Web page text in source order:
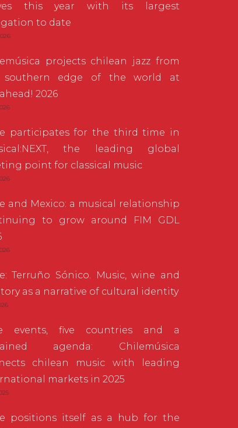
this year with its largest
to date
projects chilean jazz from
southern edge of the world at
2026
participates for the third time in
the leading global
point for classical music
and Mexico: a musical relationship
to grow around FIM GDL
Terruño Sónico. Music, wine and
as a narrative of cultural identity
events, five countries and a
agenda: Chilemúsica
chilean music with leading
markets in 2025
positions itself as a hub for the